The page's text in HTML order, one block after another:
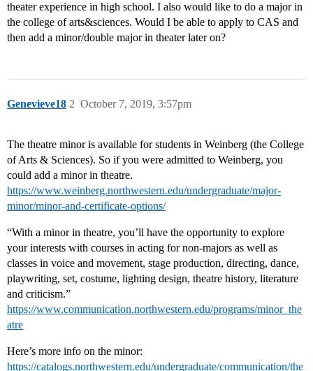
theater experience in high school. I also would like to do a major in
the college of arts&sciences. Would I be able to apply to CAS and
then add a minor/double major in theater later on?
Genevieve18 October 7, 2019, 3:57pm
2
The theatre minor is available for students in Weinberg (the College
of Arts & Sciences). So if you were admitted to Weinberg, you
could add a minor in theatre.
https://www.weinberg.northwestern.edu/undergraduate/major-
minor/minor-and-certificate-options/
“With a minor in theatre, you’ll have the opportunity to explore
your interests with courses in acting for non-majors as well as
classes in voice and movement, stage production, directing, dance,
playwriting, set, costume, lighting design, theatre history, literature
and criticism.”
https://www.communication.northwestern.edu/programs/minor_the
atre
Here’s more info on the minor:
https://catalogs.northwestern.edu/undergraduate/communication/the